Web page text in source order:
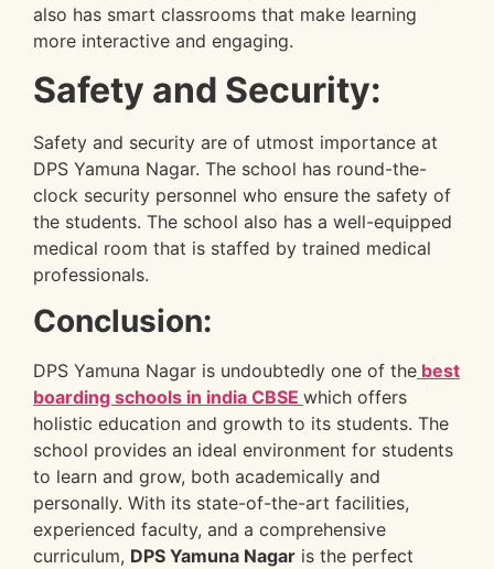
also has smart classrooms that make learning
more interactive and engaging.
Safety and Security:
Safety and security are of utmost importance at
DPS Yamuna Nagar. The school has round-the-
clock security personnel who ensure the safety of
the students. The school also has a well-equipped
medical room that is staffed by trained medical
professionals.
Conclusion:
DPS Yamuna Nagar is undoubtedly one of the best
boarding schools in india CBSE which offers
holistic education and growth to its students. The
school provides an ideal environment for students
to learn and grow, both academically and
personally. With its state-of-the-art facilities,
experienced faculty, and a comprehensive
curriculum, DPS Yamuna Nagar is the perfect